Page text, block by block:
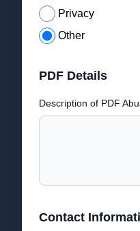
Privacy
Other
PDF Details
Description of PDF
Contact